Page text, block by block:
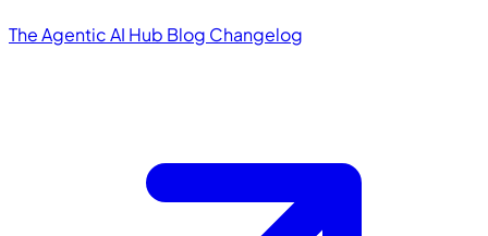
The Agentic AI Hub Blog Changelog